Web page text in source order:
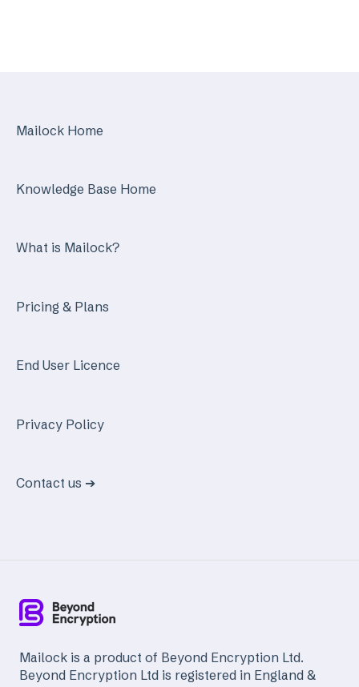
Mailock Home
Knowledge Base Home
What is Mailock?
Pricing & Plans
End User Licence
Privacy Policy
Contact us ➔
Mailock is a product of Beyond Encryption Ltd.
Beyond Encryption Ltd is registered in England &